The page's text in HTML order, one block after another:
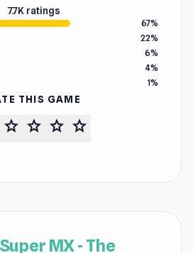
7.7K ratings
67%
22%
6%
4%
1%
THIS GAME
star star star star
Super MX - The